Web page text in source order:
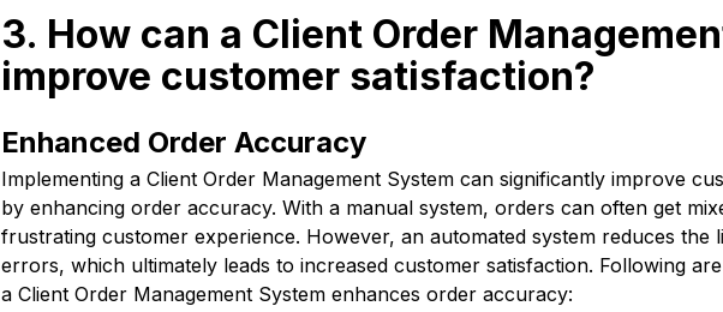
3. How can a Client Order
improve customer satisfaction?
Enhanced Order Accuracy
Implementing a Client Order Management System can significantly improve
by enhancing order accuracy. With a manual system, orders can often get
frustrating customer experience. However, an automated system reduces the
errors, which ultimately leads to increased customer satisfaction. Following
a Client Order Management System enhances order accuracy: